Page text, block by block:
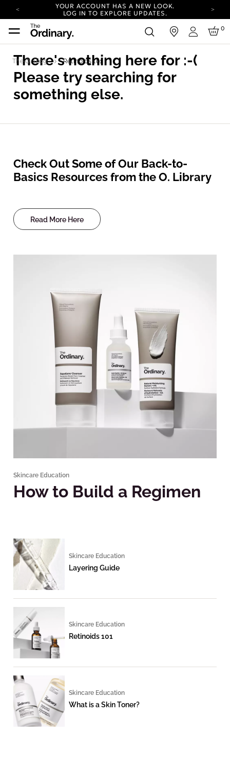
YOUR ACCOUNT HAS A NEW LOOK.
LOG IN TO EXPLORE UPDATES.
COMPLIMENTARY SHIPPING ON ORDERS OVER
YOUR ACCOUNT HAS A NEW LOOK.
LOG IN TO EXPLORE UPDATES.
COMPLIMENTARY SHIPPING ON ORDERS OVER
100 USD
CARBON NEUTRAL SHIPPING ON ALL ORDERS.
Login
0
The O. Blog Retinoids 101
There's nothing here for :-(
Please try searching for
something else.
Check Out Some of Our Back-to-
Basics Resources from the O. Library
Read More Here
Skincare Education
How to Build a Regimen
Skincare Education
Layering Guide
Skincare Education
Retinoids 101
Skincare Education
What is a Skin Toner?